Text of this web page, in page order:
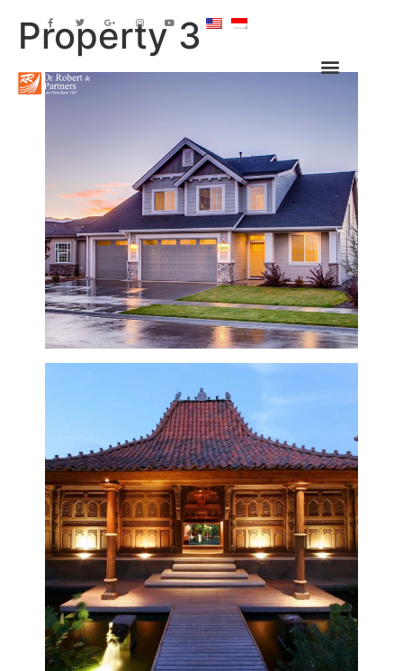
Property 3